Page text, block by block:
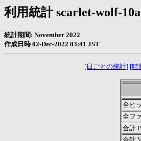
利用統計 scarlet-wolf-
統計期間: November 2022
作成日時 02-Dec-2022 03:41 JST
[日ごとの統計] [時
全ヒ
全フ
合計